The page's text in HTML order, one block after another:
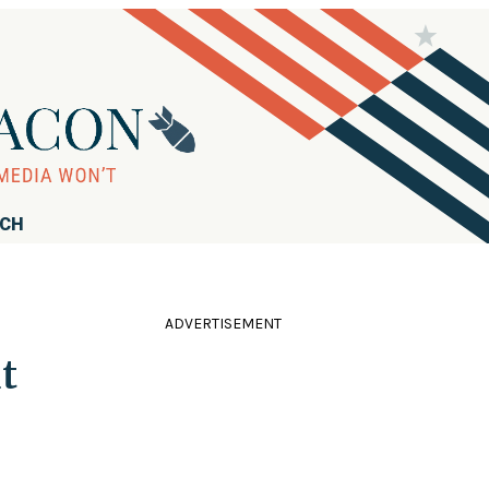
ADVERTISEMENT